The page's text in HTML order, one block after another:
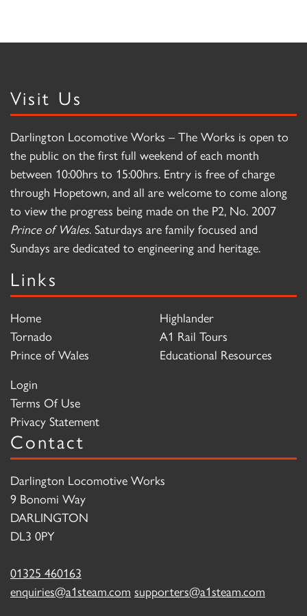
Visit Us
Darlington Locomotive Works – The Works is open to
the public on the first full weekend of each month
between 10:00hrs to 15:00hrs. Entry is free of charge
through Hopetown, and all are welcome to come along
to view the progress being made on the P2, No. 2007
Prince of Wales. Saturdays are family focused and
Sundays are dedicated to engineering and heritage.
Links
Home
Tornado
Prince of Wales
Highlander
A1 Rail Tours
Educational Resources
Login
Terms Of Use
Privacy Statement
Contact
Darlington Locomotive Works
9 Bonomi Way
DARLINGTON
DL3 0PY
01325 460163
enquiries@a1steam.com supporters@a1steam.com